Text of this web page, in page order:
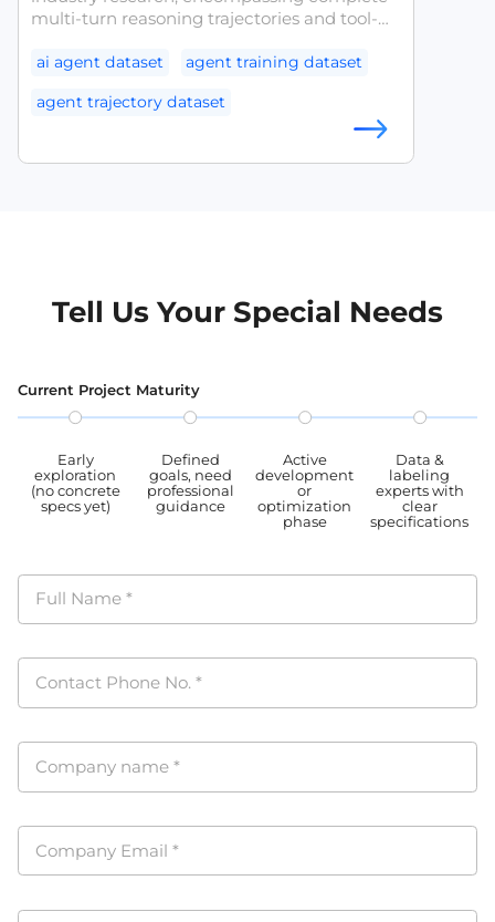
multi-turn reasoning trajectories and tool-
analysis of agent planning capabilities,
quality assessment, providing a structured
ai agent dataset
agent training dataset
agent trajectory dataset
Tell Us Your Special Needs
Current Project Maturity
Early
exploration
(no concrete
specs yet)
Defined
goals, need
professional
guidance
Active
development
or
optimization
phase
Data &
labeling
experts with
clear
specifications
Full Name*
Contact Phone No.*
Company name*
Company Email*